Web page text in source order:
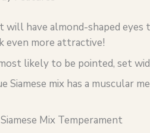
will have almond-shaped
even more attractive!
likely to be pointed, set
Siamese mix has a muscular
Mix Temperament